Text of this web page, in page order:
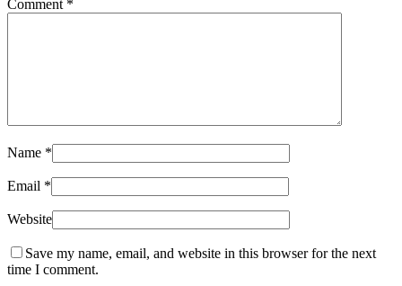
Comment *
Name *
Email *
Website
Save my name, email, and website in this browser for the next
time I comment.